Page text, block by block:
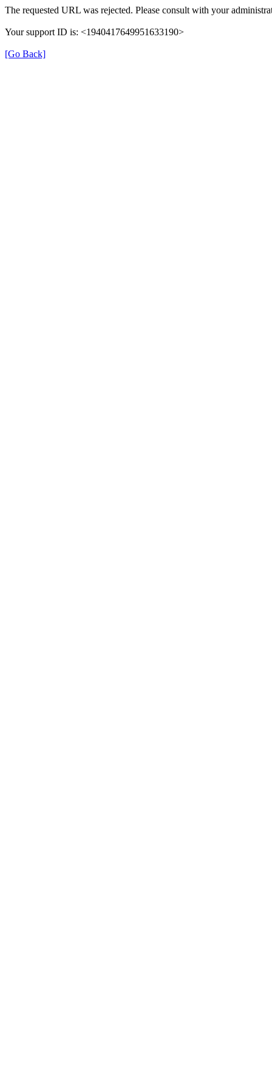
The requested URL was rejected. Please consult with your
Your support ID is: <1940417649951633190>
[Go Back]